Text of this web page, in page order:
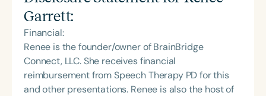
Garrett:
Financial:
Renee is the founder/owner of BrainBridge
Connect, LLC. She receives financial
reimbursement from Speech Therapy PD for this
and other presentations. Renee is also the host of